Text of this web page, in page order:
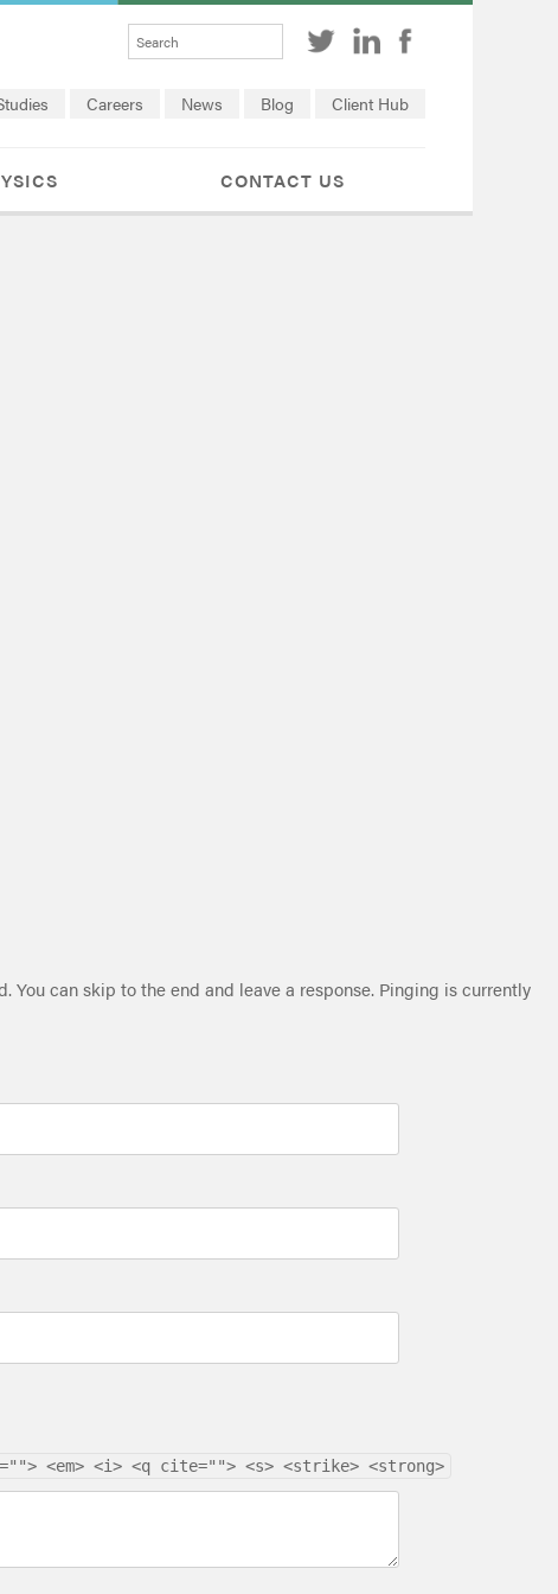
Careers News Blog Client Hub
CONTACT US
You can skip to the end and leave a response. Pinging is currently
<em> <i> <q cite=""> <s> <strike> <strong>